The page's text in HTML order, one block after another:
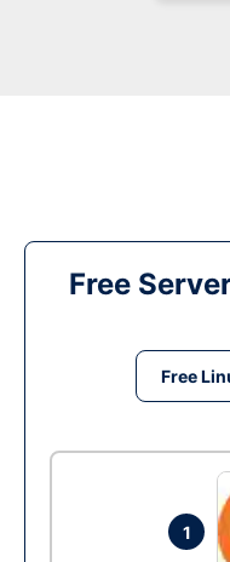
Free
Free
1